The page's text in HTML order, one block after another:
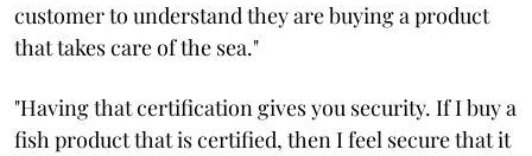
customer to understand they are buying a product
that takes care of the sea."
"Having that certification gives you security. If I buy a
fish product that is certified, then I feel secure that it